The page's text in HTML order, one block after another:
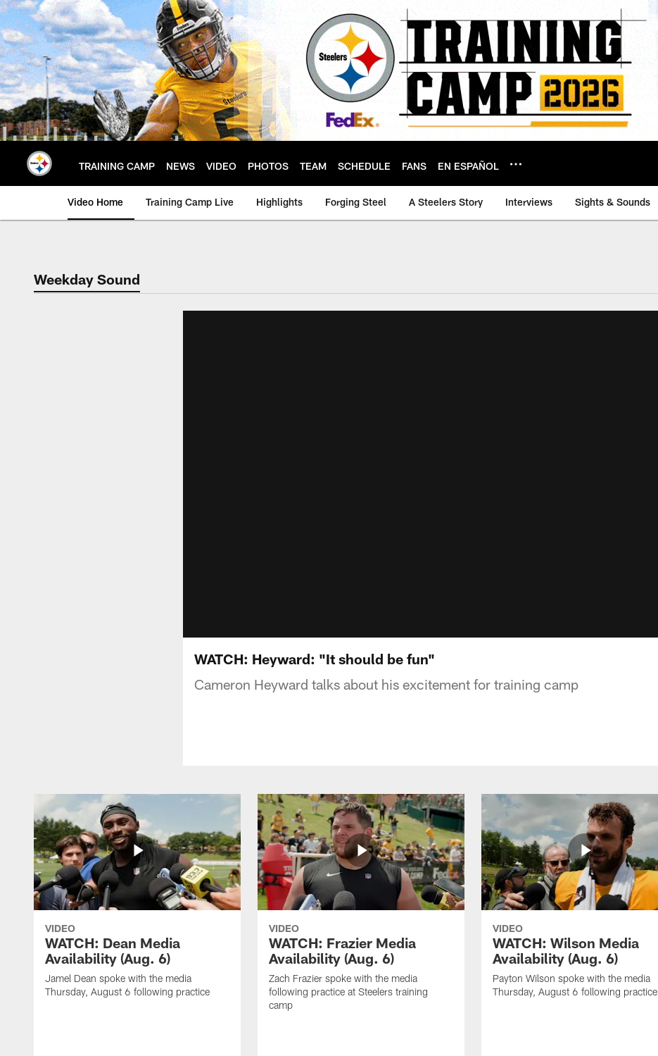
Skip
to
main
content
TRAINING CAMP NEWS VIDEO PHOTOS TEAM SCHEDULE FANS EN ESPAÑOL
Video Home Training Camp Live Highlights Forging Steel A Steelers Story Interviews Sights & Sounds
Weekday Sound
WATCH: Heyward: "It should be fun"
Cameron Heyward talks about his excitement for training camp
VIDEO
WATCH: Dean Media
Availability (Aug. 6)
Jamel Dean spoke with the media
Thursday, August 6 following practice
VIDEO
WATCH: Frazier Media
Availability (Aug. 6)
Zach Frazier spoke with the media
following practice at Steelers training
camp
VIDEO
WATCH: Wilson Media
Availability (Aug. 6)
Payton Wilson spoke with the media
Thursday, August 6 following practice